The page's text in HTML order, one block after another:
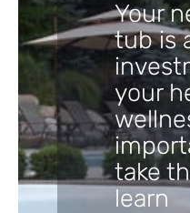
Your
tub is
your
take
learn